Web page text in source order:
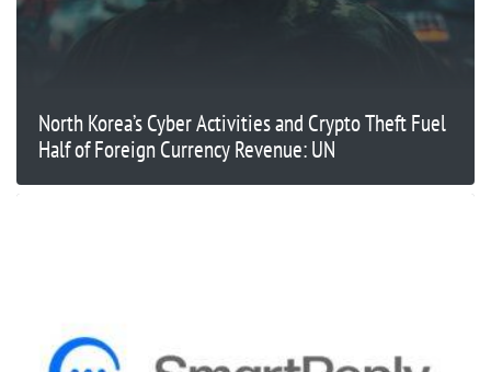
North Korea’s Cyber Activities and Crypto Theft Fuel
Half of Foreign Currency Revenue: UN